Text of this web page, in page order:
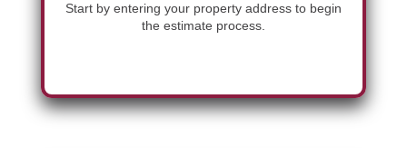
Start by entering your property address to begin
the estimate process.